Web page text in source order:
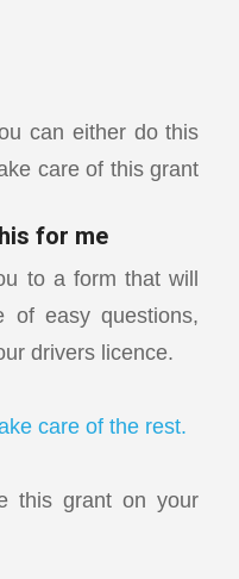
can either do this
care of this grant
for me
to a form that will
of easy questions,
drivers licence.
care of the rest.
this grant on your